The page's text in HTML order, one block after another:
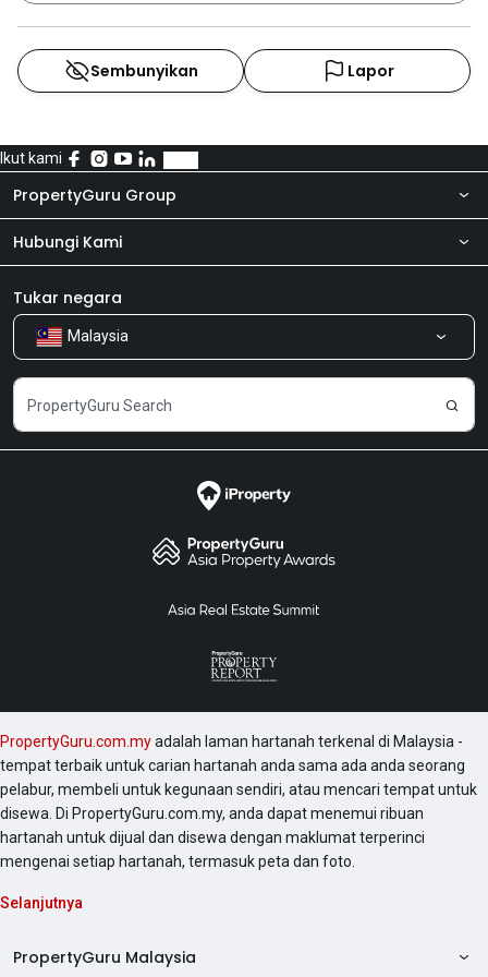
Sembunyikan Lapor
Ikut kami
PropertyGuru Group
Tentang kita
Produk kami
Kerjaya
Hubungi Kami
Bilik Berita
Kongsi Maklum Balas
Tukar negara
Malaysia
PropertyGuru.com.myadalah laman hartanah terkenal di Malaysia -
tempat terbaik untuk carian hartanah anda sama ada anda seorang
pelabur, membeli untuk kegunaan sendiri, atau mencari tempat untuk
disewa. Di PropertyGuru.com.my, anda dapat menemui ribuan
hartanah untuk dijual dan disewa dengan maklumat terperinci
mengenai setiap hartanah, termasuk peta dan foto.
Selanjutnya
PropertyGuru Malaysia